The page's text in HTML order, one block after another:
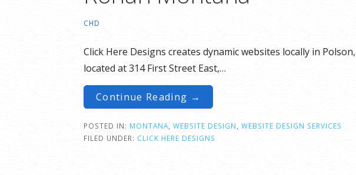
CHD
Click Here Designs creates dynamic websites locally in
located at 314 First Street East,…
Continue Reading →
POSTED IN: MONTANA WEBSITE DESIGN
WEBSITE DESIGN SERVICES
FILED UNDER: CLICK HERE DESIGNS